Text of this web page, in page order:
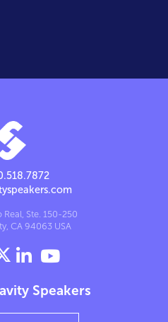
Real, Ste. 150-250
CA 94063 USA
 
Speakers